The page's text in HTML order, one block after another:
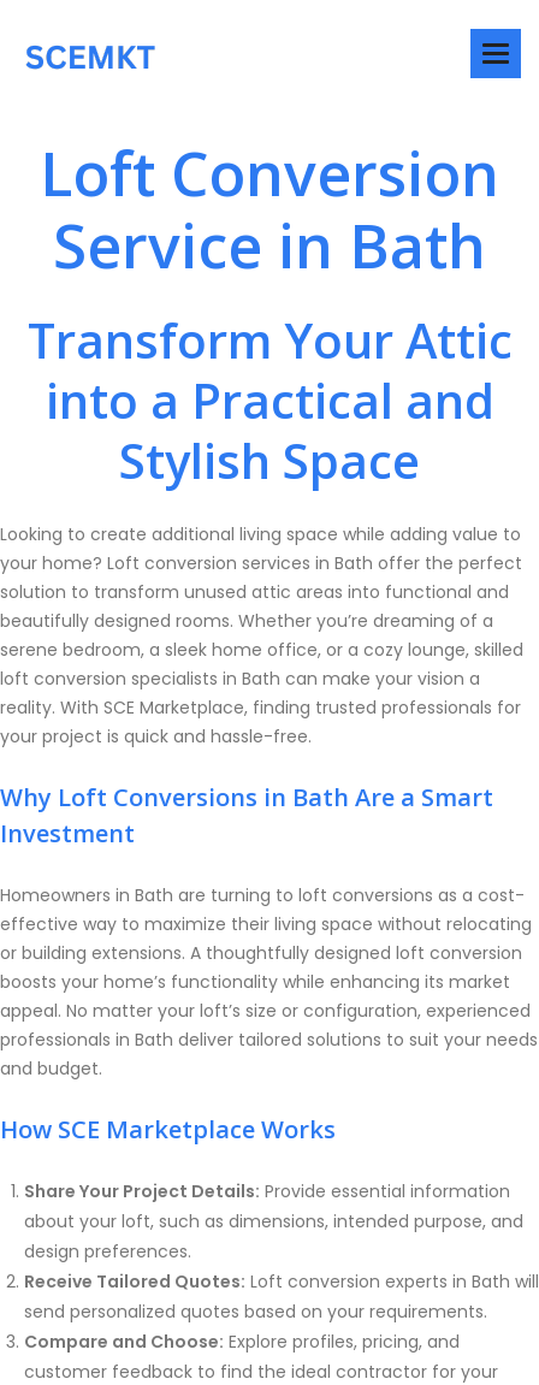
Loft Conversion
Service in Bath
Transform Your Attic
into a Practical and
Stylish Space
Looking to create additional living space while adding value to
your home? Loft conversion services in Bath offer the perfect
solution to transform unused attic areas into functional and
beautifully designed rooms. Whether you’re dreaming of a
serene bedroom, a sleek home office, or a cozy lounge, skilled
loft conversion specialists in Bath can make your vision a
reality. With SCE Marketplace, finding trusted professionals for
your project is quick and hassle-free.
Why Loft Conversions in Bath Are a Smart
Investment
Homeowners in Bath are turning to loft conversions as a cost-
effective way to maximize their living space without relocating
or building extensions. A thoughtfully designed loft conversion
boosts your home’s functionality while enhancing its market
appeal. No matter your loft’s size or configuration, experienced
professionals in Bath deliver tailored solutions to suit your needs
and budget.
How SCE Marketplace Works
Share Your Project Details: Provide essential information
about your loft, such as dimensions, intended purpose, and
design preferences.
Receive Tailored Quotes: Loft conversion experts in Bath will
send personalized quotes based on your requirements.
Compare and Choose: Explore profiles, pricing, and
customer feedback to find the ideal contractor for your